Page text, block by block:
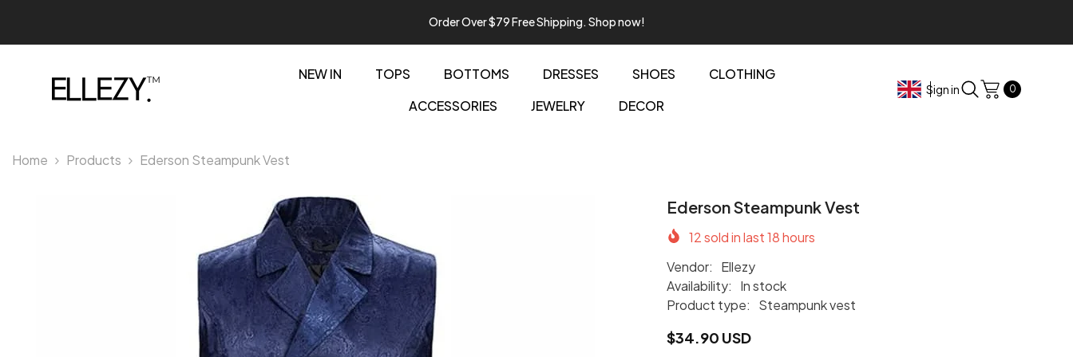
Order Over $79 Free Shipping. Shop now!
NEW IN TOPS BOTTOMS DRESSES SHOES
CLOTHING
ACCESSORIES
JEWELRY DECOR
Sign in 00
items
Home Products Ederson Steampunk Vest
Ederson Steampunk Vest
12sold in last18hours
Vendor:
Ellezy
Availability:
In stock
Product type:
Steampunk vest
$34.90 USD